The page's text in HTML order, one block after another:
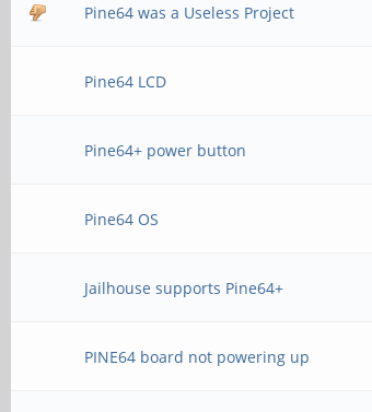
Pine64 was a Useless Project
Pine64 LCD
Pine64+ power button
Pine64 OS
Jailhouse supports Pine64+
PINE64 board not powering up